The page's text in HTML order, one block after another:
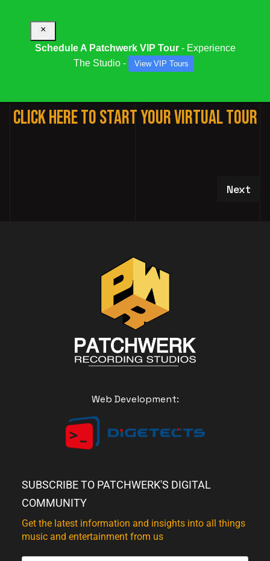
Click Here To Start Your Virtual Tour
Next
Next
Web Development:
SUBSCRIBE TO PATCHWERK'S DIGITAL
COMMUNITY
Get the latest information and insights into all things
music and entertainment from us
×
Schedule A Patchwerk VIP Tour- Experience
The Studio -
View VIP Tours